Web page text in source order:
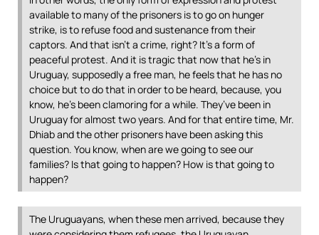
available to many of the prisoners is to go on hunger
strike, is to refuse food and sustenance from their
captors. And that isn’t a crime, right? It’s a form of
peaceful protest. And it is tragic that now that he’s in
Uruguay, supposedly a free man, he feels that he has no
choice but to do that in order to be heard, because, you
know, he’s been clamoring for a while. They’ve been in
Uruguay for almost two years. And for that entire time, Mr.
Dhiab and the other prisoners have been asking this
question. You know, when are we going to see our
families? Is that going to happen? How is that going to
happen?
The Uruguayans, when these men arrived, because they